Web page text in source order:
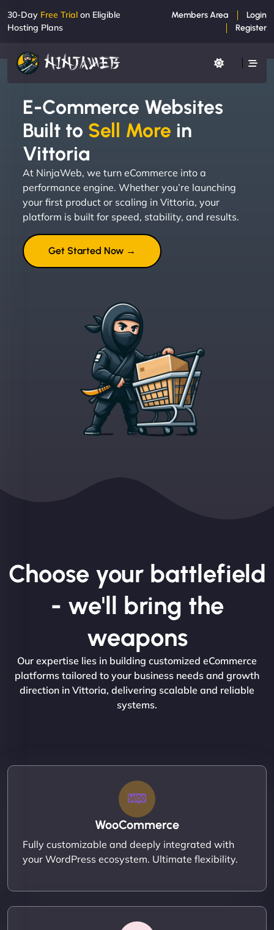
30-Day Free Trial on Eligible
Hosting Plans
Members Area
Login
Register
E-Commerce Websites
Built to Sell More in
Vittoria
At NinjaWeb, we turn eCommerce into a
performance engine. Whether you’re launching
your first product or scaling in Vittoria, your
platform is built for speed, stability, and results.
Get Started Now →
Choose your battlefield
- we'll bring the
weapons
Our expertise lies in building customized eCommerce
platforms tailored to your business needs and growth
direction in Vittoria, delivering scalable and reliable
systems.
WooCommerce
Fully customizable and deeply integrated with
your WordPress ecosystem. Ultimate flexibility.